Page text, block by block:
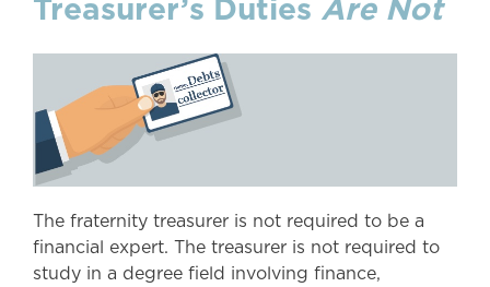
Treasurer’s Duties Are Not
The fraternity treasurer is not required to be a
financial expert. The treasurer is not required to
study in a degree field involving finance,